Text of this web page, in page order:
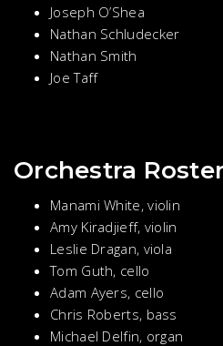
Joseph O’Shea
Nathan Schludecker
Nathan Smith
Joe Taff
Orchestra Roster
Manami White, violin
Amy Kiradjieff, violin
Leslie Dragan, viola
Tom Guth, cello
Adam Ayers, cello
Chris Roberts, bass
Michael Delfin, organ